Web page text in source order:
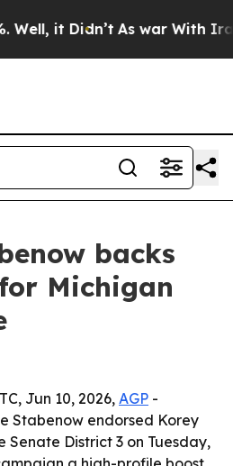
it Didn’t As war With Iran
backs
Michigan
Jun 10, 2026, AGP -
Stabenow endorsed Korey
Senate District 3 on Tuesday,